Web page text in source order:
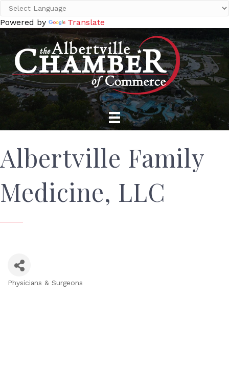
Powered by Translate
Albertville Family
Medicine, LLC
Physicians & Surgeons